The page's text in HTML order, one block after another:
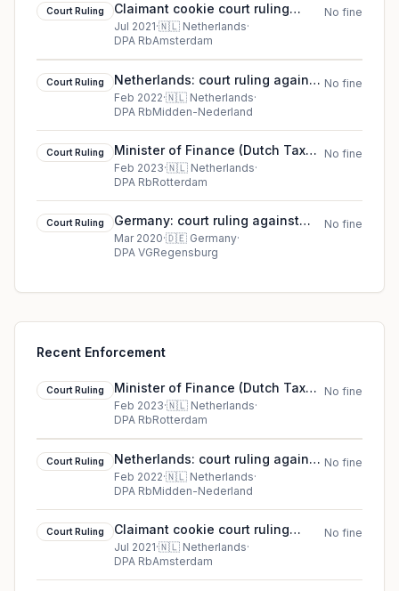
Court Ruling
Claimant cookie court ruling
(2021)
Jul 2021·🇳🇱 Netherlands·
DPA RbAmsterdam
No fine
Court Ruling
Netherlands: court ruling against
Stichting BREIN
Feb 2022·🇳🇱 Netherlands·
DPA RbMidden-Nederland
No fine
Court Ruling
Minister of Finance (Dutch Tax
Administration) court ruling in
Netherlands
Feb 2023·🇳🇱 Netherlands·
DPA RbRotterdam
No fine
Court Ruling
Germany: court ruling against
Court case 11 ZB 19.991
Mar 2020·🇩🇪 Germany·
DPA VGRegensburg
No fine
Recent Enforcement
Court Ruling
Minister of Finance (Dutch Tax
Administration) court ruling in
Netherlands
Feb 2023·🇳🇱 Netherlands·
DPA RbRotterdam
No fine
Court Ruling
Netherlands: court ruling against
Stichting BREIN
Feb 2022·🇳🇱 Netherlands·
DPA RbMidden-Nederland
No fine
Court Ruling
Claimant cookie court ruling
(2021)
Jul 2021·🇳🇱 Netherlands·
DPA RbAmsterdam
No fine